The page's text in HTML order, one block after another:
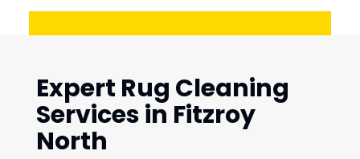
Expert Rug Cleaning
Services in Fitzroy
North